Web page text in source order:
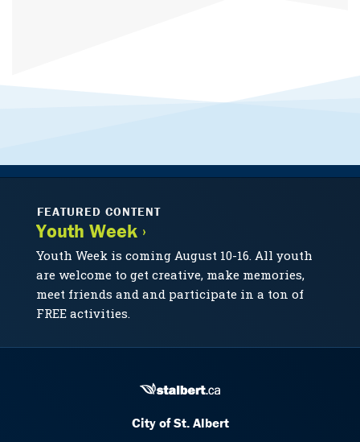
FEATURED CONTENT
Youth Week ›
Youth Week is coming August 10-16. All youth
are welcome to get creative, make memories,
meet friends and and participate in a ton of
FREE activities.
City of St. Albert